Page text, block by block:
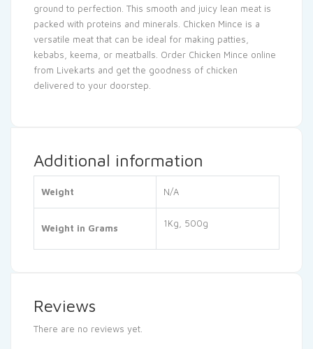
ground to perfection. This smooth and juicy lean meat is
packed with proteins and minerals. Chicken Mince is a
versatile meat that can be ideal for making patties,
kebabs, keema, or meatballs. Order Chicken Mince online
from Livekarts and get the goodness of chicken
delivered to your doorstep
Additional information
Weight N/A
Weight in Grams 1Kg, 500g
Reviews
There are no reviews yet.